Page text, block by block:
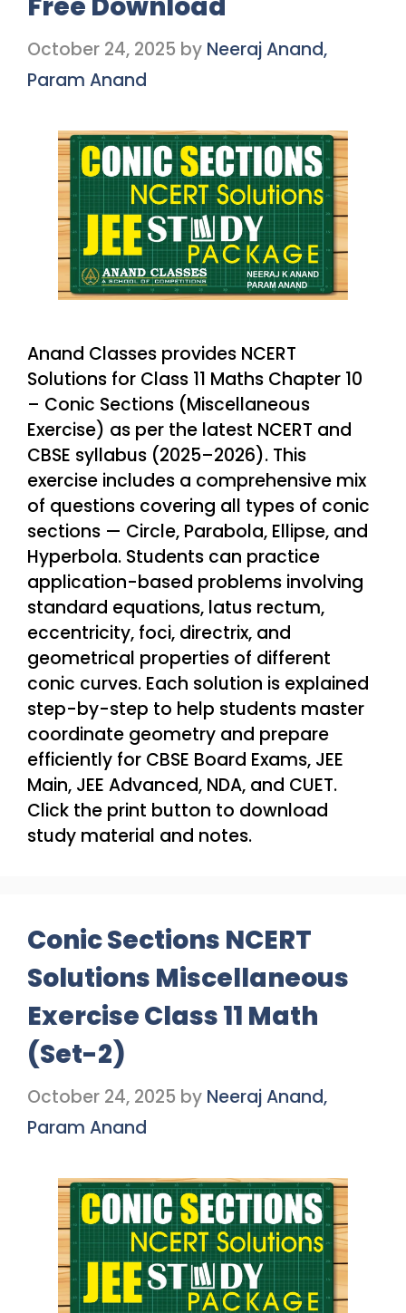
October 24, 2025 by Neeraj Anand,
Param Anand
Anand Classes provides NCERT
Solutions for Class 11 Maths Chapter 10
– Conic Sections (Miscellaneous
Exercise) as per the latest NCERT and
CBSE syllabus (2025–2026). This
exercise includes a comprehensive mix
of questions covering all types of conic
sections — Circle, Parabola, Ellipse, and
Hyperbola. Students can practice
application-based problems involving
standard equations, latus rectum,
eccentricity, foci, directrix, and
geometrical properties of different
conic curves. Each solution is explained
step-by-step to help students master
coordinate geometry and prepare
efficiently for CBSE Board Exams, JEE
Main, JEE Advanced, NDA, and CUET.
Click the print button to download
study material and notes.
Conic Sections NCERT
Solutions Miscellaneous
Exercise Class 11 Math
(Set-2)
October 24, 2025 by Neeraj Anand,
Param Anand